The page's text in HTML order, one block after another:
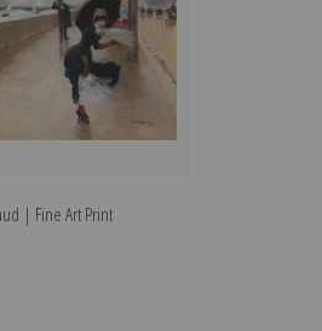
| Fine Art Print